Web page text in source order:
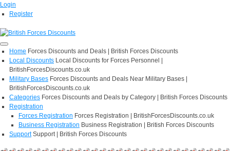
Login
Register
Home Forces Discounts and Deals | British Forces Discounts
Local Discounts Local Discounts for Forces Personnel |
BritishForcesDiscounts.co.uk
Military Bases Forces Discounts and Deals Near Military Bases |
BritishForcesDiscounts.co.uk
Categories Forces Discounts and Deals by Category | British Forces Discounts
Registration
Forces Registration Forces Registration | BritishForcesDiscounts.co.uk
Business Registration Business Registration | British Forces Discounts
Support Support | British Forces Discounts